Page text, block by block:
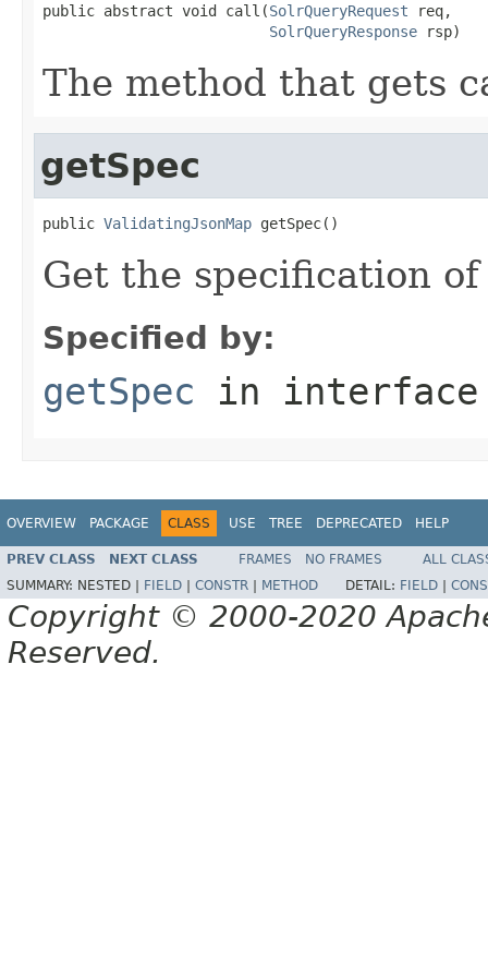
public abstract void call(SolrQueryRequest req,
SolrQueryResponse rsp)
The method that gets
getSpec
public ValidatingJsonMap getSpec()
Get the specification
Specified by:
getSpec in
OVERVIEW PACKAGE CLASS USE TREE DEPRECATED HELP
PREV CLASS NEXT CLASS FRAMES NO FRAMES
ALL
SUMMARY: NESTED | FIELD CONSTR METHOD DETAIL: FIELD
Copyright © 2000-2020
Reserved.